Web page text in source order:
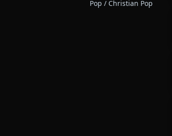
Pop / Christian Pop